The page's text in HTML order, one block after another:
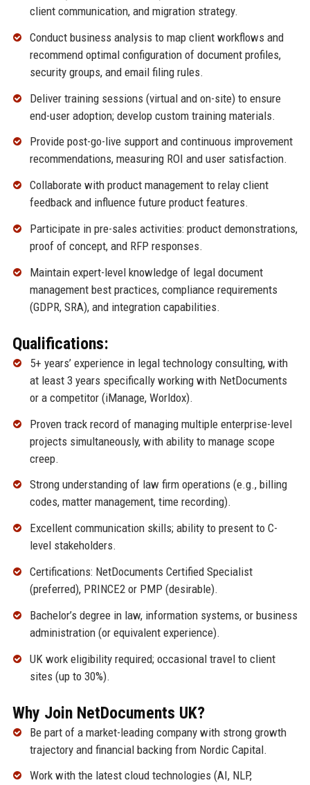
client communication, and migration strategy.
Conduct business analysis to map client workflows and
recommend optimal configuration of document profiles,
security groups, and email filing rules.
Deliver training sessions (virtual and on-site) to ensure
end-user adoption; develop custom training materials.
Provide post-go-live support and continuous improvement
recommendations, measuring ROI and user satisfaction.
Collaborate with product management to relay client
feedback and influence future product features.
Participate in pre-sales activities: product demonstrations,
proof of concept, and RFP responses.
Maintain expert-level knowledge of legal document
management best practices, compliance requirements
(GDPR, SRA), and integration capabilities.
Qualifications:
5+ years’ experience in legal technology consulting, with
at least 3 years specifically working with NetDocuments
or a competitor (iManage, Worldox).
Proven track record of managing multiple enterprise-level
projects simultaneously, with ability to manage scope
creep.
Strong understanding of law firm operations (e.g., billing
codes, matter management, time recording).
Excellent communication skills; ability to present to C-
level stakeholders.
Certifications: NetDocuments Certified Specialist
(preferred), PRINCE2 or PMP (desirable).
Bachelor’s degree in law, information systems, or business
administration (or equivalent experience).
UK work eligibility required; occasional travel to client
sites (up to 30%).
Why Join NetDocuments UK?
Be part of a market-leading company with strong growth
trajectory and financial backing from Nordic Capital.
Work with the latest cloud technologies (AI, NLP,